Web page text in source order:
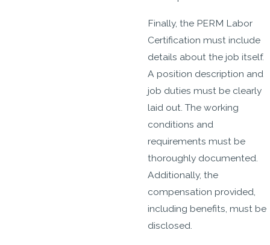
Finally, the PERM Labor
Certification must include
details about the job itself.
A position description and
job duties must be clearly
laid out. The working
conditions and
requirements must be
thoroughly documented.
Additionally, the
compensation provided,
including benefits, must be
disclosed.